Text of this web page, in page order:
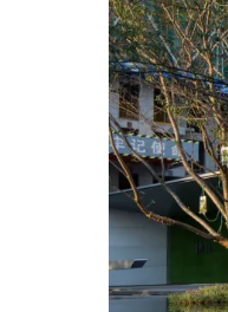
沁园生活馆造